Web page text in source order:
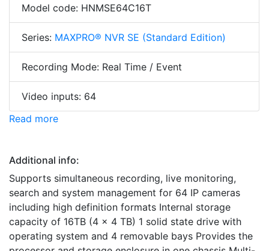
Model code: HNMSE64C16T
Series: MAXPRO® NVR SE (Standard Edition)
Recording Mode: Real Time / Event
Video inputs: 64
Read more
Additional info:
Supports simultaneous recording, live monitoring,
search and system management for 64 IP cameras
including high definition formats Internal storage
capacity of 16TB (4 x 4 TB) 1 solid state drive with
operating system and 4 removable bays Provides the